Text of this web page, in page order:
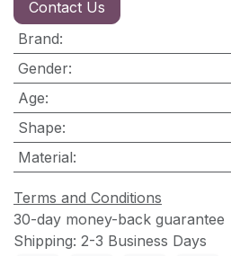
Contact Us
Brand:
Gender:
Age:
Shape:
Material:
Terms and Conditions
30-day money-back guarantee
Shipping: 2-3 Business Days